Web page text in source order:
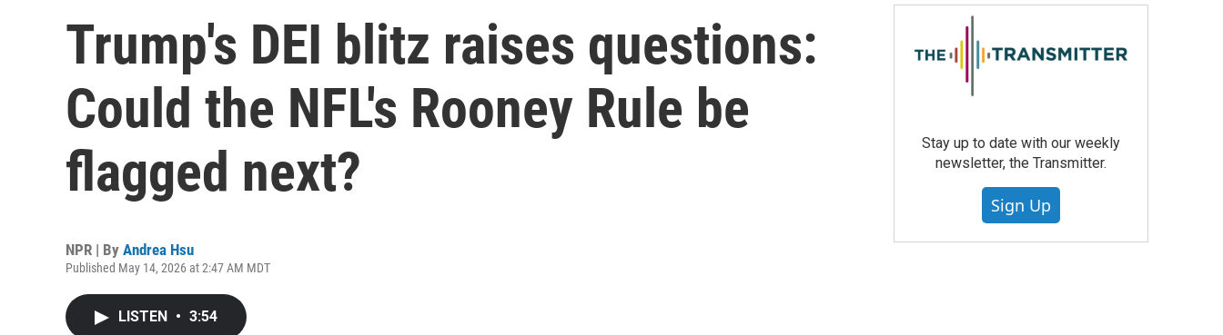
r
c
Trump's DEI blitz raises questions:
Could the NFL's Rooney Rule be
flagged next?
NPR | By Andrea Hsu
Published May 14, 2026 at 2:47 AM MDT
LISTEN • 3:54
Stay up to date with our weekly
newsletter, the Transmitter.
Sign Up